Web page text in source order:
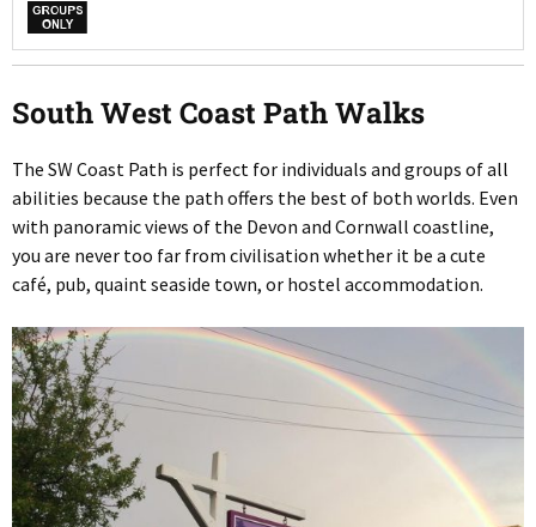
w
South West Coast Path Walks
The SW Coast Path is perfect for individuals and groups of all
abilities because the path offers the best of both worlds. Even
with panoramic views of the Devon and Cornwall coastline,
you are never too far from civilisation whether it be a cute
café, pub, quaint seaside town, or hostel accommodation.